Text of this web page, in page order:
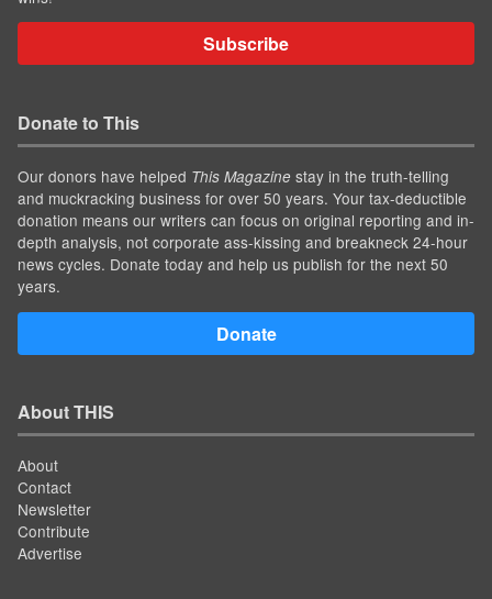
Subscribe
Donate to This
Our donors have helped This Magazine stay in the truth-telling
and muckracking business for over 50 years. Your tax-deductible
donation means our writers can focus on original reporting and in-
depth analysis, not corporate ass-kissing and breakneck 24-hour
news cycles. Donate today and help us publish for the next 50
years.
Donate
About THIS
About
Contact
Newsletter
Contribute
Advertise